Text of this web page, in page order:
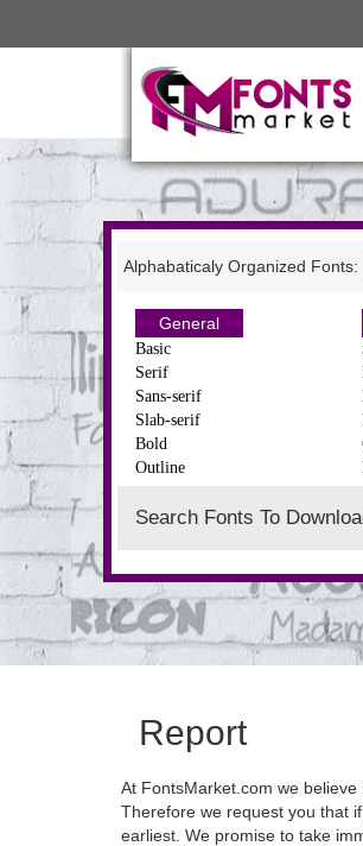
Alphabaticaly Organized Fonts:
General
Basic
Serif
Sans-serif
Slab-serif
Bold
Outline
Search Fonts To
Report
At FontsMarket.com we
Therefore we request you that
earliest. We promise to take